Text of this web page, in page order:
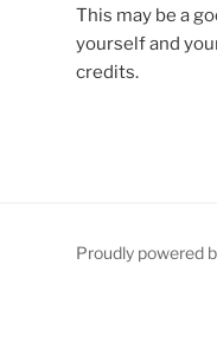
This may be a
yourself and
credits.
Proudly powered